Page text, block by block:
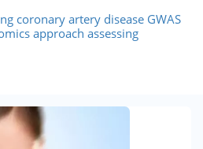
coronary artery disease GWAS
approach assessing